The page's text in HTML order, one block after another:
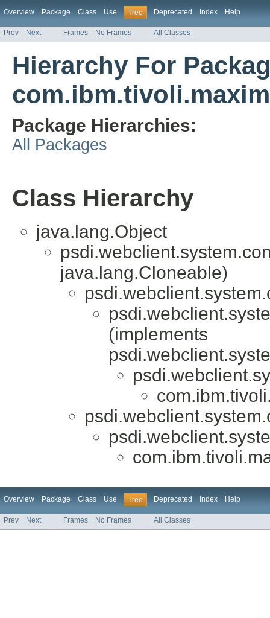
Overview Package Class Use Tree Deprecated Index Help
Prev Next Frames No Frames All Classes
Hierarchy For
Package Hierarchies:
All Packages
Class Hierarchy
java.lang.Object
java.lang.Cloneable)
(implements
Overview Package Class Use Tree Deprecated Index Help
Prev Next Frames No Frames All Classes